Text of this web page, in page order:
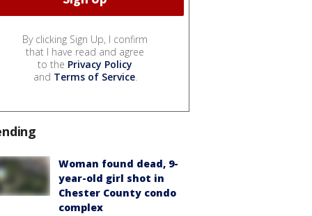
By clicking Sign Up, I confirm
that I have read and agree
to the Privacy Policy
and Terms of Service.
Woman found dead, 9-
year-old girl shot in
Chester County condo
complex